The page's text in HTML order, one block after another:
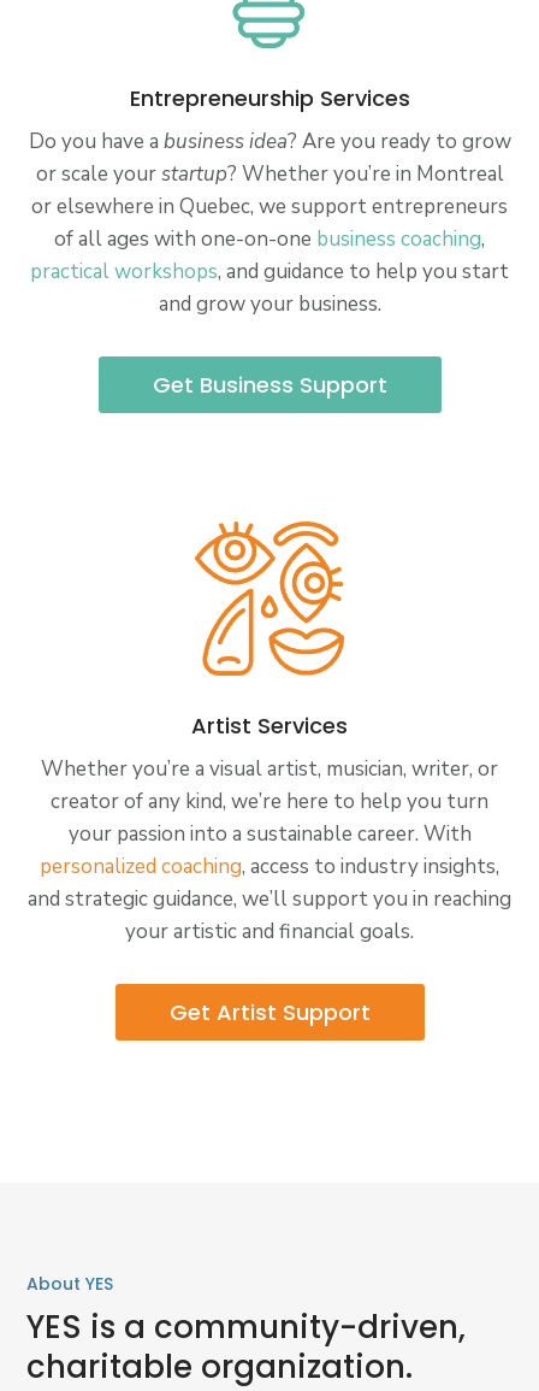
Entrepreneurship Services
Do you have a business idea? Are you ready to grow
or scale yourstartup? Whether you’re in Montreal
or elsewhere in Quebec, we support entrepreneurs
of all ages with one-on-one business coaching,
practical workshops, and guidance to help you start
and grow your business.
Get Business Support
Artist Services
Whether you’re a visual artist, musician, writer, or
creator of any kind, we’re here to help you turn
your passion into a sustainable career. With
personalized coaching, access to industry insights,
and strategic guidance, we’ll support you in reaching
your artistic and financial goals.
Get Artist Support
About YES
YES is a community-driven,
charitable organization.